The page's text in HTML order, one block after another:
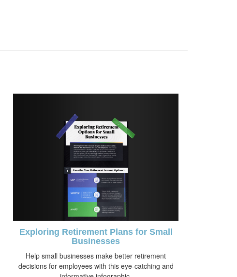
Exploring Retirement Plans for Small
Businesses
Help small businesses make better retirement
decisions for employees with this eye-catching and